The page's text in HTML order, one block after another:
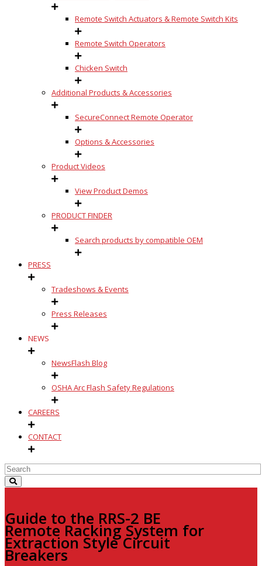
Remote Switch Actuators & Remote Switch Kits
Remote Switch Operators
Chicken Switch
Additional Products & Accessories
SecureConnect Remote Operator
Options & Accessories
Product Videos
View Product Demos
PRODUCT FINDER
Search products by compatible OEM
PRESS
Tradeshows & Events
Press Releases
NEWS
NewsFlash Blog
OSHA Arc Flash Safety Regulations
CAREERS
CONTACT
Guide to the RRS-2 BE
Remote Racking System for
Extraction Style Circuit
Breakers